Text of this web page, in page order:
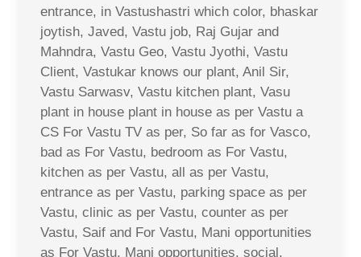
entrance, in Vastushastri which color, bhaskar
joytish, Javed, Vastu job, Raj Gujar and
Mahndra, Vastu Geo, Vastu Jyothi, Vastu
Client, Vastukar knows our plant, Anil Sir,
Vastu Sarwasv, Vastu kitchen plant, Vasu
plant in house plant in house as per Vastu a
CS For Vastu TV as per, So far as for Vasco,
bad as For Vastu, bedroom as For Vastu,
kitchen as per Vastu, all as per Vastu,
entrance as per Vastu, parking space as per
Vastu, clinic as per Vastu, counter as per
Vastu, Saif and For Vastu, Mani opportunities
as For Vastu, Mani opportunities, social,